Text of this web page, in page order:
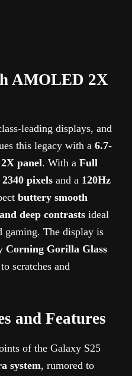
AMOLED 2X
leading displays, and
this legacy with a 6.7-
2X panel. With a Full
pixels and a 120Hz
buttery smooth
deep contrasts ideal
gaming. The display is
Corning Gorilla Glass
scratches and
and Features
of the Galaxy S25
system, rumored to